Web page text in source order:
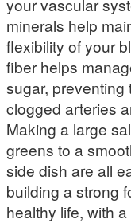
minerals help
flexibility of your
fiber helps
sugar, preventing
clogged arteries
Making a large
greens to a
side dish are all
building a strong
healthy life, with